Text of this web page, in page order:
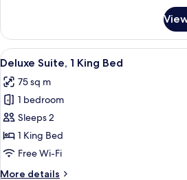
Hilton
Deluxe
View
all
photos
for
Deluxe
Suite,
1
A
4
Deluxe Suite, 1 King Bed
75 sq m
1 bedroom
Sleeps 2
1 King Bed
Free Wi-Fi
More details
More